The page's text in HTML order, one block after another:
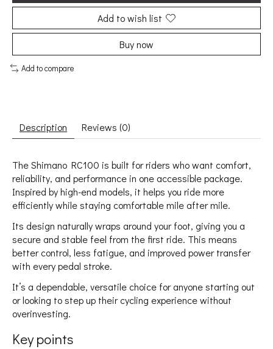
Add to wish list
Buy now
Add to compare
Description Reviews (0)
The Shimano RC100 is built for riders who want comfort,
reliability, and performance in one accessible package.
Inspired by high-end models, it helps you ride more
efficiently while staying comfortable mile after mile.
Its design naturally wraps around your foot, giving you a
secure and stable feel from the first ride. This means
better control, less fatigue, and improved power transfer
with every pedal stroke.
It’s a dependable, versatile choice for anyone starting out
or looking to step up their cycling experience without
overinvesting.
Key points